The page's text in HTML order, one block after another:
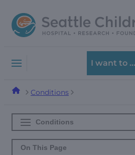
to
navigation
to
content
I want to …
Conditions
Conditions
On This Page